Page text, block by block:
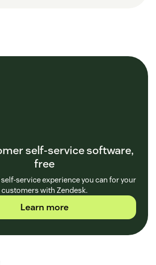
self-service software,
free
service experience you can for your
customers with Zendesk.
Learn more